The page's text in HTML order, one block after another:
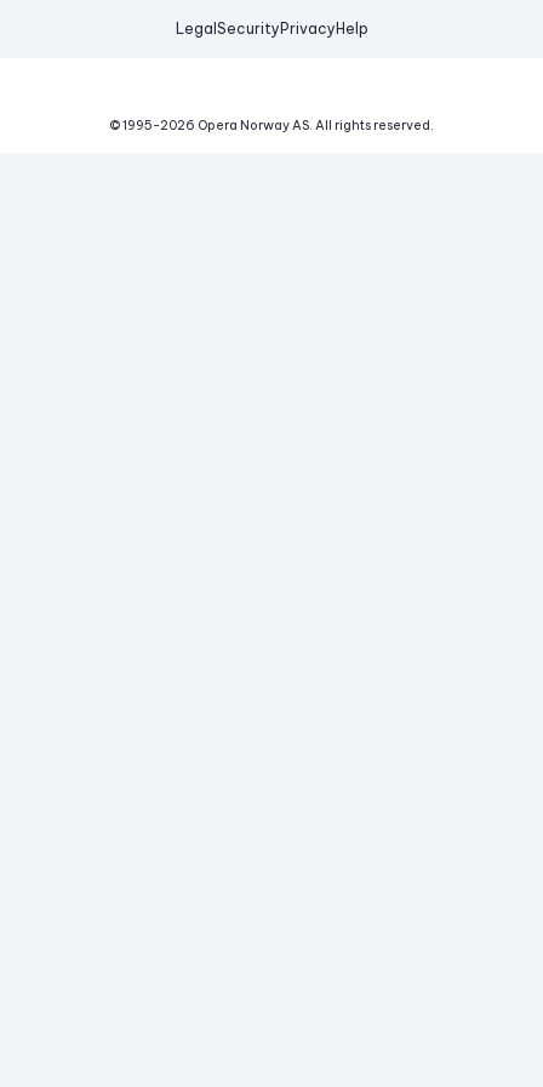
Legal Security Privacy Help
© 1995-2026 Opera Norway AS. All rights reserved.